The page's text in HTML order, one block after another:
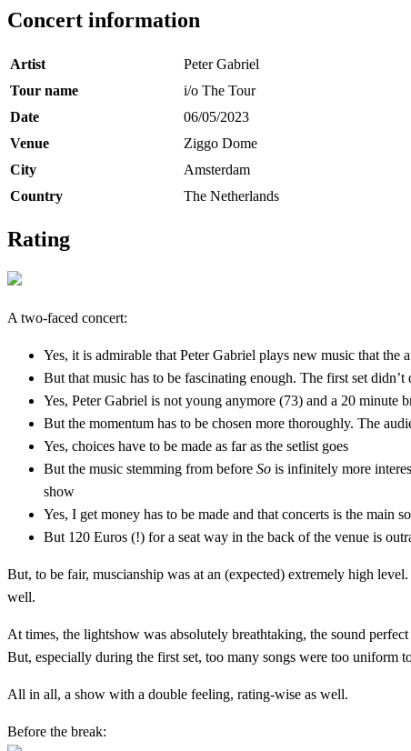
Concert information
Artist
Peter Gabriel
Tour name
i/o The Tour
Date
06/05/2023
Venue
Ziggo Dome
City
Amsterdam
Country
The Netherlands
Rating
A two-faced concert:
Yes, it is admirable that Peter Gabriel plays new music that the
But that music has to be fascinating enough. The first set didn’t
Yes, Peter Gabriel is not young anymore (73) and a 20 minute
But the momentum has to be chosen more thoroughly. The
Yes, choices have to be made as far as the setlist goes
But the music stemming from before So is infinitely more
show
Yes, I get money has to be made and that concerts is the main
But 120 Euros (!) for a seat way in the back of the venue is
But, to be fair, muscianship was at an (expected) extremely high
well.
At times, the lightshow was absolutely breathtaking, the sound
But, especially during the first set, too many songs were too uniform
All in all, a show with a double feeling, rating-wise as well.
Before the break: